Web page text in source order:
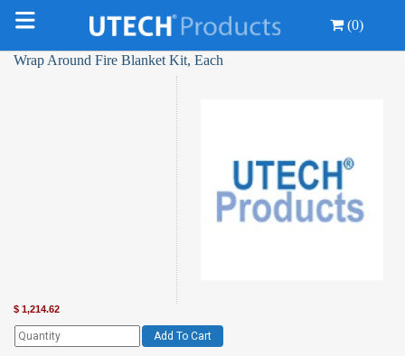
(0)
Wrap Around Fire Blanket Kit, Each
$ 1,214.62
Add To Cart